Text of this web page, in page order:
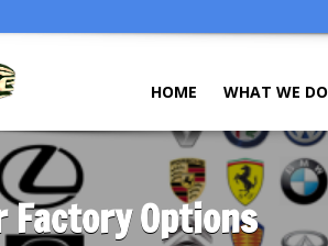
HOME WHAT WE DO
Factory Options